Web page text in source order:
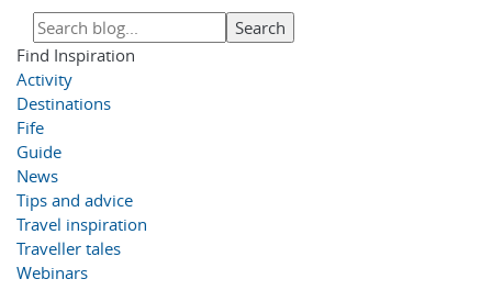
Find Inspiration
Activity
Destinations
Fife
Guide
News
Tips and advice
Travel inspiration
Traveller tales
Webinars